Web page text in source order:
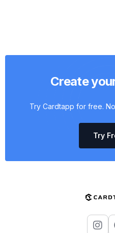
Create
Try Cardtapp for free.
Try